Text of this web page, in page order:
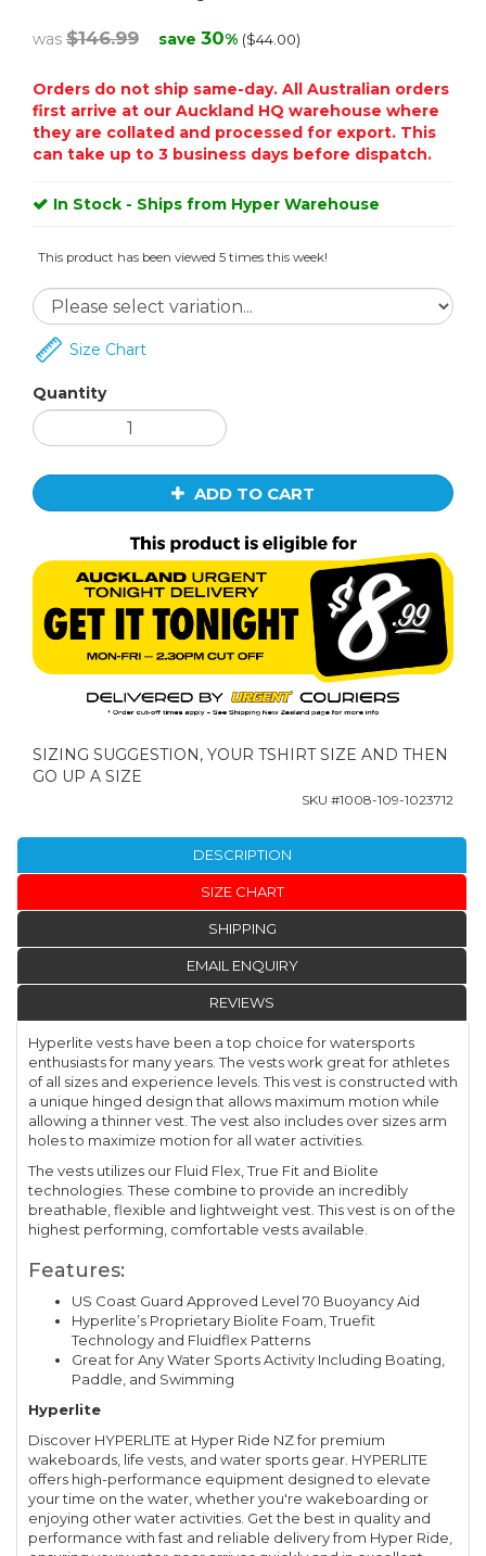
was $146.99 save 30% ($44.00)
Orders do not ship same-day. All Australian orders
first arrive at our Auckland HQ warehouse where
they are collated and processed for export. This
can take up to 3 business days before dispatch.
In Stock - Ships from Hyper Warehouse
This product has been viewed 5 times this week!
Size Chart
Quantity
ADD TO CART
SIZING SUGGESTION, YOUR TSHIRT SIZE AND THEN
GO UP A SIZE
SKU #1008-109-1023712
DESCRIPTION
SIZE CHART
SHIPPING
EMAIL ENQUIRY
REVIEWS
Hyperlite vests have been a top choice for watersports
enthusiasts for many years. The vests work great for athletes
of all sizes and experience levels. This vest is constructed with
a unique hinged design that allows maximum motion while
allowing a thinner vest. The vest also includes over sizes arm
holes to maximize motion for all water activities.
The vests utilizes our Fluid Flex, True Fit and Biolite
technologies. These combine to provide an incredibly
breathable, flexible and lightweight vest. This vest is on of the
highest performing, comfortable vests available.
Features:
US Coast Guard Approved Level 70 Buoyancy Aid
Hyperlite’s Proprietary Biolite Foam, Truefit
Technology and Fluidflex Patterns
Great for Any Water Sports Activity Including Boating,
Paddle, and Swimming
Hyperlite
Discover HYPERLITE at Hyper Ride NZ for premium
wakeboards, life vests, and water sports gear. HYPERLITE
offers high-performance equipment designed to elevate
your time on the water, whether you're wakeboarding or
enjoying other water activities. Get the best in quality and
performance with fast and reliable delivery from Hyper Ride,